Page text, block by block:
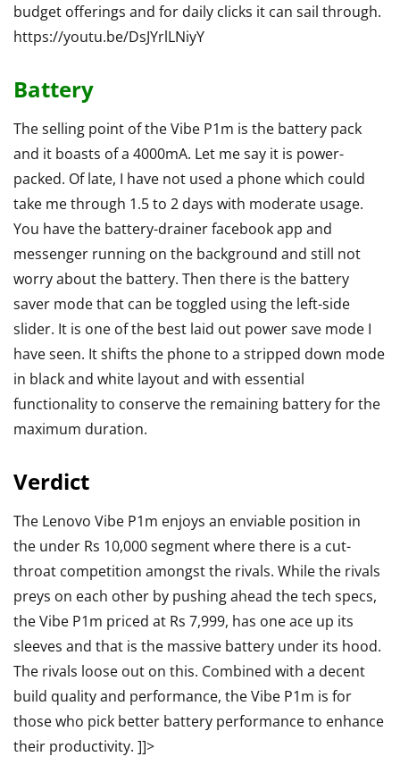
budget offerings and for daily clicks it can sail through.
https://youtu.be/DsJYrlLNiyY
Battery
The selling point of the Vibe P1m is the battery pack
and it boasts of a 4000mA. Let me say it is power-
packed. Of late, I have not used a phone which could
take me through 1.5 to 2 days with moderate usage.
You have the battery-drainer facebook app and
messenger running on the background and still not
worry about the battery. Then there is the battery
saver mode that can be toggled using the left-side
slider. It is one of the best laid out power save mode I
have seen. It shifts the phone to a stripped down mode
in black and white layout and with essential
functionality to conserve the remaining battery for the
maximum duration.
Verdict
The Lenovo Vibe P1m enjoys an enviable position in
the under Rs 10,000 segment where there is a cut-
throat competition amongst the rivals. While the rivals
preys on each other by pushing ahead the tech specs,
the Vibe P1m priced at Rs 7,999, has one ace up its
sleeves and that is the massive battery under its hood.
The rivals loose out on this. Combined with a decent
build quality and performance, the Vibe P1m is for
those who pick better battery performance to enhance
their productivity. ]]>